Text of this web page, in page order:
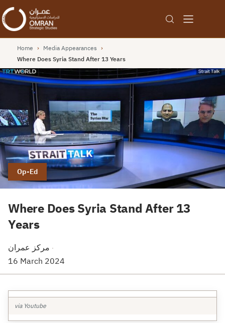
Home › Media Appearances ›
Where Does Syria Stand After 13 Years
Op-Ed
Where Does Syria Stand After 13
Years
·
16 March 2024
via Youtube